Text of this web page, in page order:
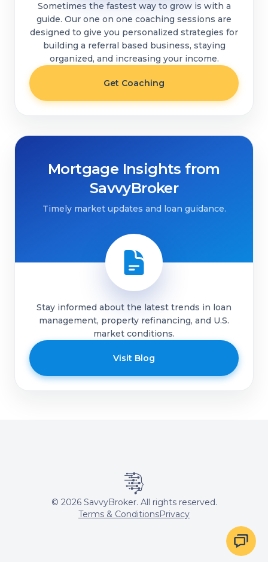
Sometimes the fastest way to grow is with a
guide. Our one on one coaching sessions are
designed to give you personalized strategies for
building a referral based business, staying
organized, and increasing your income.
Get Coaching
Mortgage Insights from
SavvyBroker
Timely market updates and loan guidance.
Stay informed about the latest trends in loan
management, property refinancing, and U.S.
market conditions.
Visit Blog
© 2026SavvyBroker. All rights reserved.
Terms & ConditionsPrivacy